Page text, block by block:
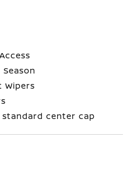
standard center cap